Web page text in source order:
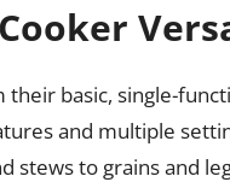
their basic, single-
and multiple
stews to grains and